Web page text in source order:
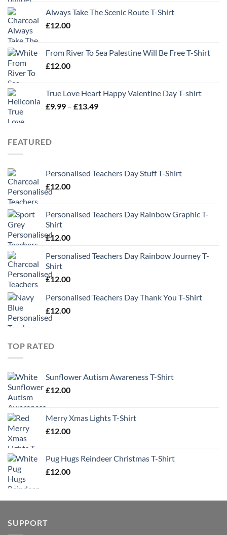
Always Take The Scenic Route T-Shirt
£12.00
From River To Sea Palestine Will Be Free T-Shirt
£12.00
True Love Heart Happy Valentine Day T-shirt
£9.99 – £13.49Price
FEATURED
Personalised Teachers Day Stuff T-Shirt
£12.00
Personalised Teachers Day Rainbow Graphic T-
Shirt
£12.00
Personalised Teachers Day Rainbow Journey T-
Shirt
£12.00
Personalised Teachers Day Thank You T-Shirt
£12.00
TOP RATED
Sunflower Autism Awareness T-Shirt
£12.00
Merry Xmas Lights T-Shirt
£12.00
Pug Hugs Reindeer Christmas T-Shirt
£12.00
SUPPORT